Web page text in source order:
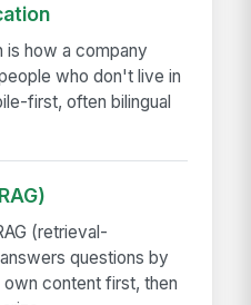
is how a company
who don't live in
first, often bilingual
(retrieval-
questions by
content first, then